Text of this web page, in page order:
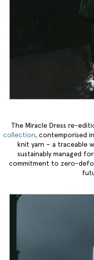
The Miracle Dress re-
collection, contemporised
knit yarn – a traceable
sustainably managed
commitment to zero-